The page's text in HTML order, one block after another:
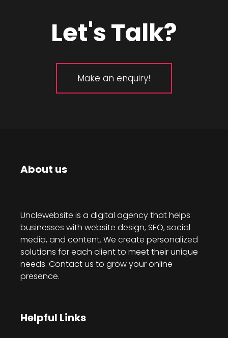
Let's Talk?
Make an enquiry!
About us
Unclewebsite is a digital agency that helps
businesses with website design, SEO, social
media, and content. We create personalized
solutions for each client to meet their unique
needs. Contact us to grow your online
presence.
Helpful Links